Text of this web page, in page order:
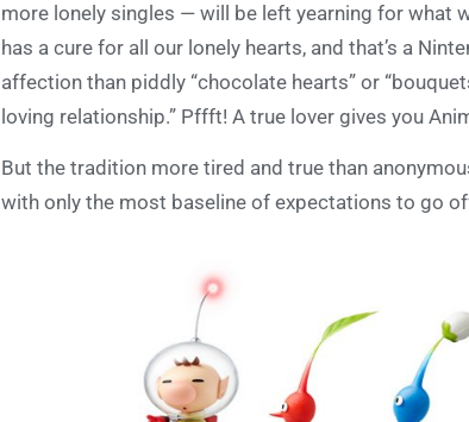
more lonely singles — will be left yearning for what
has a cure for all our lonely hearts, and that’s a
affection than piddly “chocolate hearts” or
loving relationship.” Pffft! A true lover gives you
But the tradition more tired and true than
with only the most baseline of expectations to go